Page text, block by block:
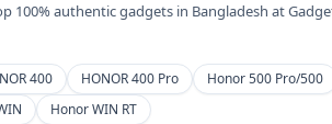
100% authentic gadgets in Bangladesh at
400 HONOR 400 Pro Honor 500 Pro/500
Honor WIN RT